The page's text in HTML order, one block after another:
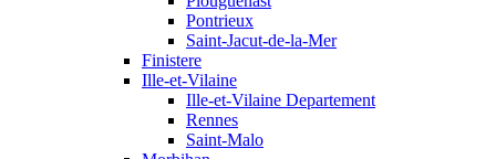
Pontrieux
Saint-Jacut-de-la-Mer
Finistere
Ille-et-Vilaine
Ille-et-Vilaine Departement
Rennes
Saint-Malo